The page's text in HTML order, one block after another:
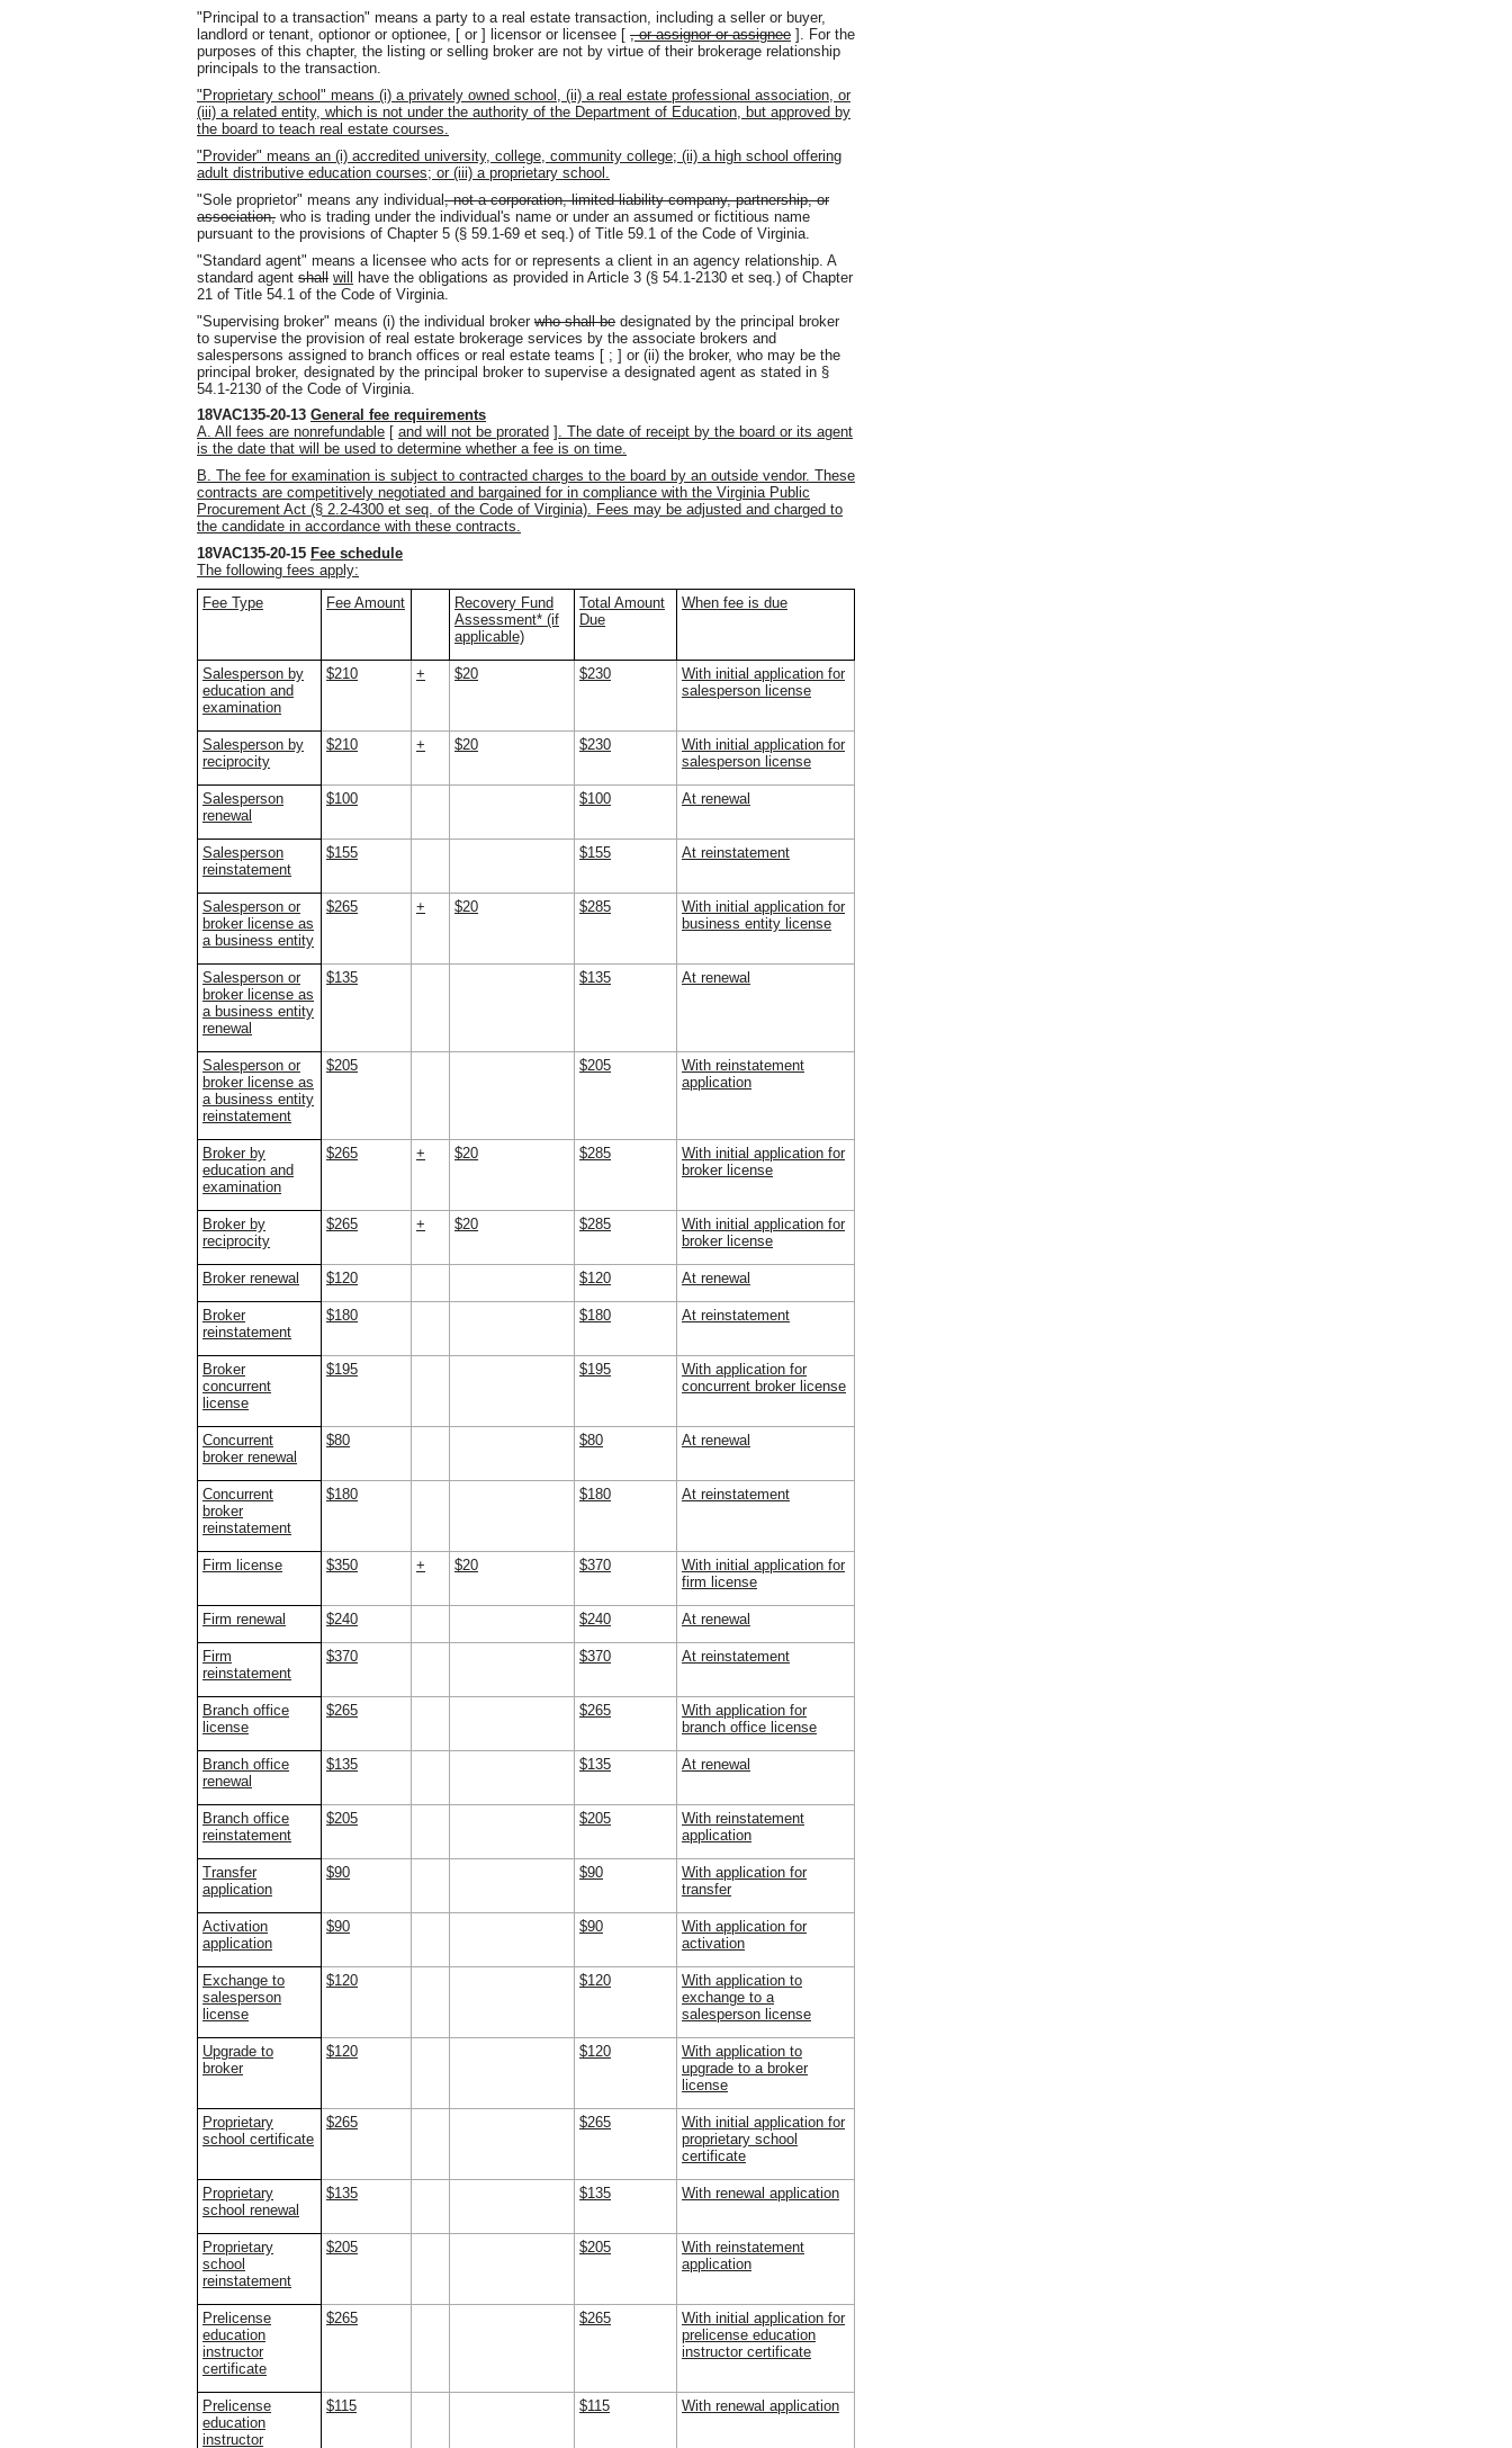
"Principal to a transaction" means a party to a real estate transaction, including a seller or buyer,
landlord or tenant, optionor or optionee, [ or ] licensor or licensee [ , or assignor or assignee ]. For the
purposes of this chapter, the listing or selling broker are not by virtue of their brokerage relationship
principals to the transaction.
"Proprietary school" means (i) a privately owned school, (ii) a real estate professional association, or
(iii) a related entity, which is not under the authority of the Department of Education, but approved by
the board to teach real estate courses.
"Provider" means an (i) accredited university, college, community college; (ii) a high school offering
adult distributive education courses; or (iii) a proprietary school.
"Sole proprietor" means any individual, not a corporation, limited liability company, partnership, or
association, who is trading under the individual's name or under an assumed or fictitious name
pursuant to the provisions of Chapter 5 (§ 59.1-69 et seq.) of Title 59.1 of the Code of Virginia.
"Standard agent" means a licensee who acts for or represents a client in an agency relationship. A
standard agent shall will have the obligations as provided in Article 3 (§ 54.1-2130 et seq.) of Chapter
21 of Title 54.1 of the Code of Virginia.
"Supervising broker" means (i) the individual broker who shall be designated by the principal broker
to supervise the provision of real estate brokerage services by the associate brokers and
salespersons assigned to branch offices or real estate teams [ ; ] or (ii) the broker, who may be the
principal broker, designated by the principal broker to supervise a designated agent as stated in §
54.1-2130 of the Code of Virginia.
18VAC135-20-13 General fee requirements
A. All fees are nonrefundable [ and will not be prorated ] . The date of receipt by the board or its agent
is the date that will be used to determine whether a fee is on time.
B. The fee for examination is subject to contracted charges to the board by an outside vendor. These
contracts are competitively negotiated and bargained for in compliance with the Virginia Public
Procurement Act (§ 2.2-4300 et seq. of the Code of Virginia). Fees may be adjusted and charged to
the candidate in accordance with these contracts.
18VAC135-20-15 Fee schedule
The following fees apply:
Fee Type
Fee Amount
Recovery Fund
Assessment* (if
applicable)
Total Amount
Due
When fee is due
Salesperson by
education and
examination
$210 + $20 $230
With initial application for
salesperson license
Salesperson by
reciprocity
$210 + $20 $230
With initial application for
salesperson license
Salesperson
renewal
$100 $100 At renewal
Salesperson
reinstatement
$155 $155 At reinstatement
Salesperson or
broker license as
a business entity
$265 + $20 $285
With initial application for
business entity license
Salesperson or
broker license as
a business entity
renewal
$135 $135 At renewal
Salesperson or
broker license as
a business entity
reinstatement
$205 $205
With reinstatement
application
Broker by
education and
examination
$265 + $20 $285
With initial application for
broker license
Broker by
reciprocity
$265 + $20 $285
With initial application for
broker license
Broker renewal $120 $120 At renewal
Broker
reinstatement
$180 $180 At reinstatement
Broker
concurrent
license
$195 $195
With application for
concurrent broker license
Concurrent
broker renewal
$80 $80 At renewal
Concurrent
broker
reinstatement
$180 $180 At reinstatement
Firm license $350 + $20 $370
With initial application for
firm license
Firm renewal $240 $240 At renewal
Firm
reinstatement
$370 $370 At reinstatement
Branch office
license
$265 $265
With application for
branch office license
Branch office
renewal
$135 $135 At renewal
Branch office
reinstatement
$205 $205
With reinstatement
application
Transfer
application
$90 $90
With application for
transfer
Activation
application
$90 $90
With application for
activation
Exchange to
salesperson
license
$120 $120
With application to
exchange to a
salesperson license
Upgrade to
broker
$120 $120
With application to
upgrade to a broker
license
Proprietary
school certificate
$265 $265
With initial application for
proprietary school
certificate
Proprietary
school renewal
$135 $135 With renewal application
Proprietary
school
reinstatement
$205 $205
With reinstatement
application
Prelicense
education
instructor
certificate
$265 $265
With initial application for
prelicense education
instructor certificate
Prelicense
education
instructor
$115 $115 With renewal application